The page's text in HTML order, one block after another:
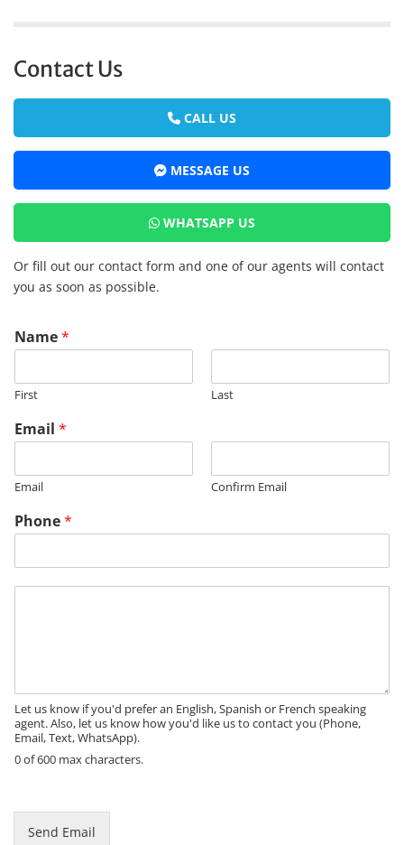
Contact Us
CALL US
MESSAGE US
WHATSAPP US
Or fill out our contact form and one of our agents will contact
you as soon as possible.
P
h
n
e
i
l
e
Name*
First Last
Email *
Email Confirm Email
Phone*
eLet us know if you'd prefer an English, Spanish or French speaking
agent. Also, let us know how you'd like us to contact you (Phone,
Email, Text, WhatsApp).
0 of 600 max characters.
Send Email